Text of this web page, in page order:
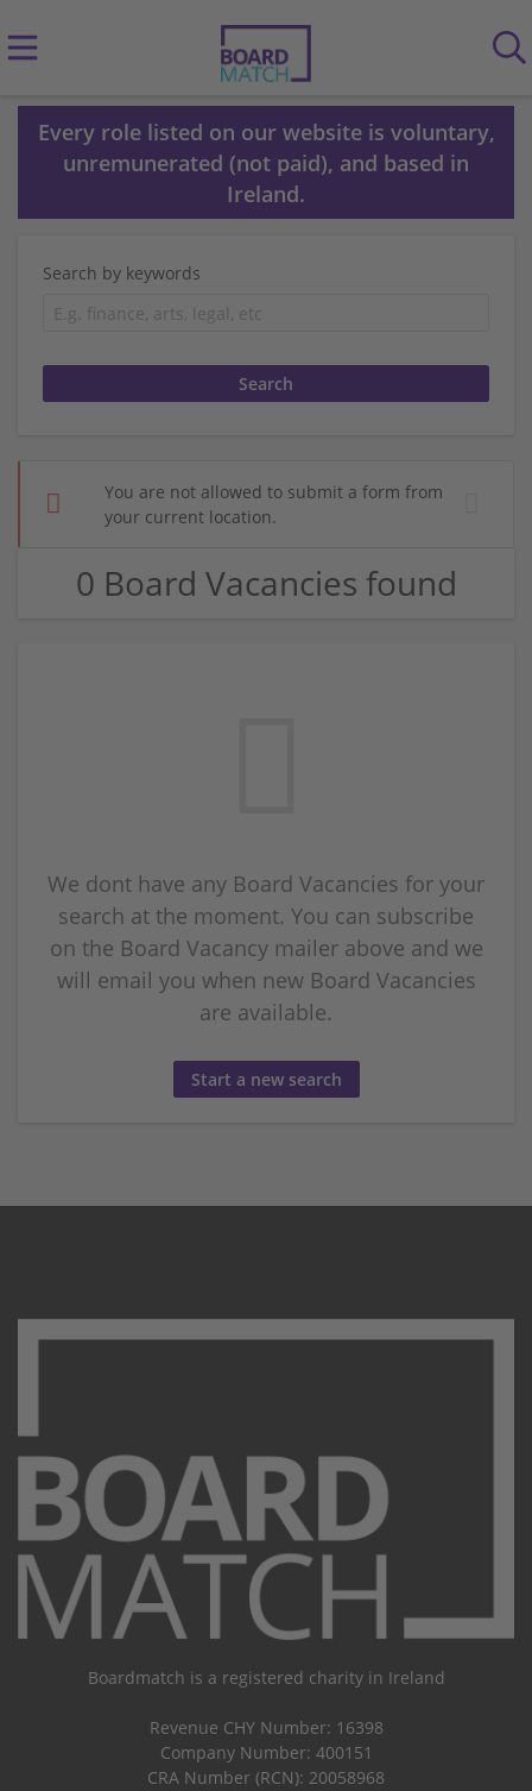
Every role listed on our website is voluntary,
unremunerated (not paid), and based in
Ireland.
Search by keywords
You are not allowed to submit a form from
your current location.
0 Board Vacancies found
We dont have any Board Vacancies for your
search at the moment. You can subscribe
on the Board Vacancy mailer above and we
will email you when new Board Vacancies
are available.
Start a new search
Boardmatch is a registered charity in Ireland
Revenue CHY Number: 16398
Company Number: 400151
CRA Number (RCN): 20058968